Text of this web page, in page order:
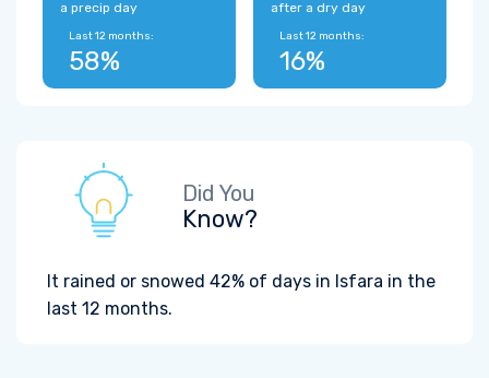
a precip day
Last 12 months:
58%
after a dry day
Last 12 months:
16%
Did You
Know?
It rained or snowed 42% of days in Isfara in the
last 12 months.